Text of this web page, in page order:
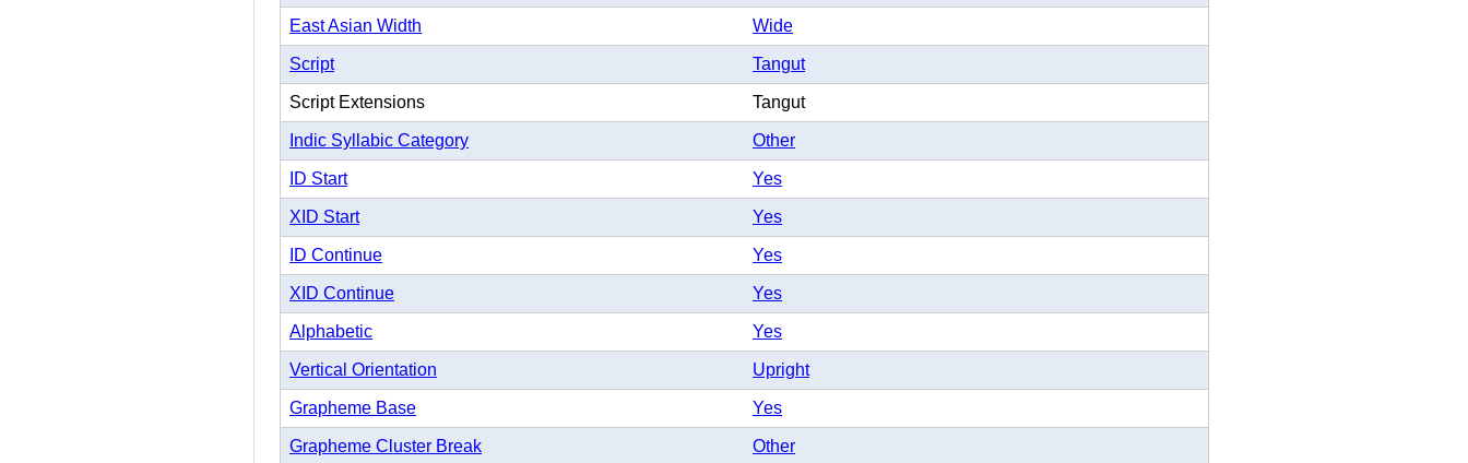
East Asian Width Wide
Script Tangut
Script Extensions Tangut
Indic Syllabic Category Other
ID Start Yes
XID Start Yes
ID Continue Yes
XID Continue Yes
Alphabetic Yes
Vertical Orientation Upright
Grapheme Base Yes
Grapheme Cluster Break Other